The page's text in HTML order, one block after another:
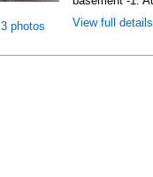
3 photos
View full